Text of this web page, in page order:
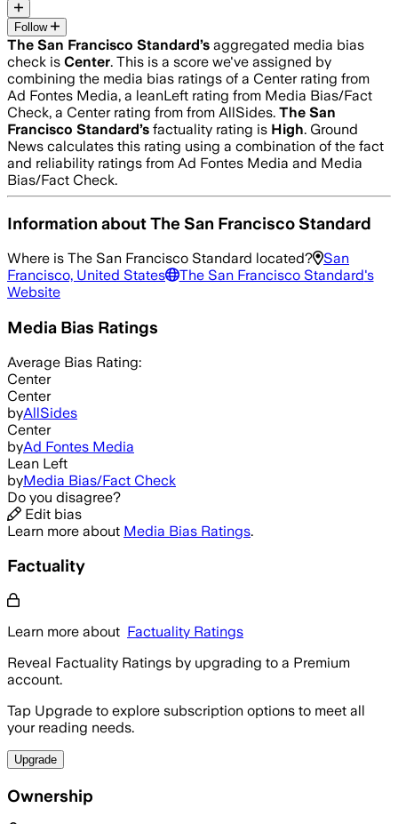
Follow
The San Francisco Standard’s aggregated media bias
check is Center. This is a score we've assigned by
combining the media bias ratings of a Center rating from
Ad Fontes Media, a leanLeft rating from Media Bias/Fact
Check, a Center rating from from AllSides. The San
Francisco Standard’s factuality rating is High. Ground
News calculates this rating using a combination of the fact
and reliability ratings from Ad Fontes Media and Media
Bias/Fact Check.
Information aboutThe San Francisco Standard
Where is The San Francisco Standard located?
San
Francisco, United States
The San Francisco Standard's
Website
Media Bias Ratings
Average Bias Rating:
Center
Center
byAllSides
Center
byAd Fontes Media
Lean Left
byMedia Bias/Fact Check
Do you disagree?
Edit bias
Learn more about Media Bias Ratings.
Factuality
Learn more about Factuality Ratings
Reveal Factuality Ratings by upgrading to a Premium
account.
Tap Upgrade to explore subscription options to meet all
your reading needs.
Upgrade
Ownership